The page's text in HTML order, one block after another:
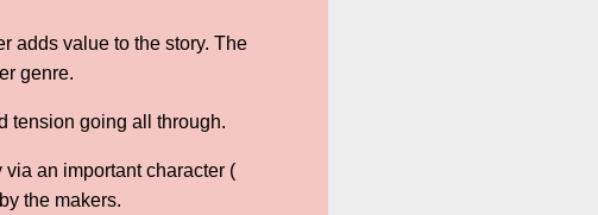
adds value to the story. The
genre.
tension going all through.
an important character (
the makers.